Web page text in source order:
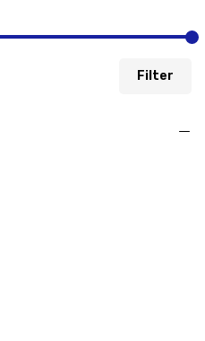
Filter